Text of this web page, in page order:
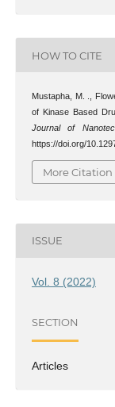
HOW TO CITE
Mustapha, M. .,
of Kinase Based
Journal of
https://doi.org/
More
ISSUE
Vol. 8 (2022)
SECTION
Articles